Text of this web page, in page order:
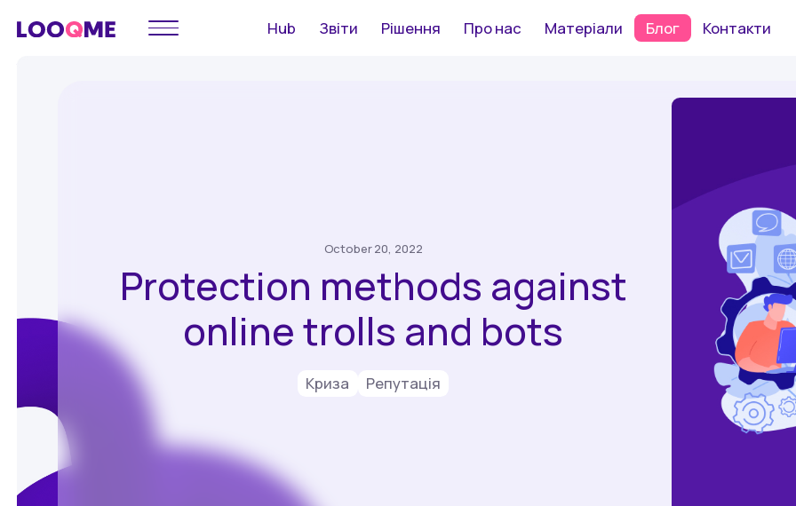
Hub Звіти Рішення Про нас Матеріали Блог Контакти
October 20, 2022
Protection methods against
online trolls and bots
Криза Репутація